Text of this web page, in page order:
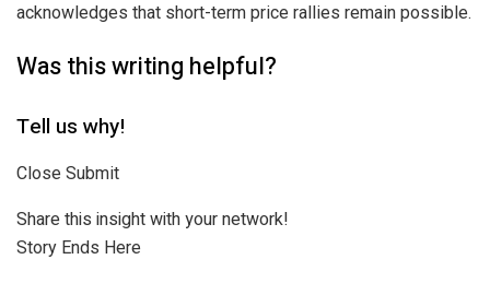
acknowledges that short-term price rallies remain possible.
Was this writing helpful?
Tell us why!
Close Submit
Share this insight with your network!
Story Ends Here